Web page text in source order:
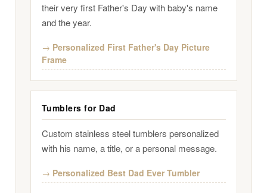
their very first Father's Day with baby's name
and the year.
Personalized First Father's Day Picture
Frame
Tumblers for Dad
Custom stainless steel tumblers personalized
with his name, a title, or a personal message.
Personalized Best Dad Ever Tumbler